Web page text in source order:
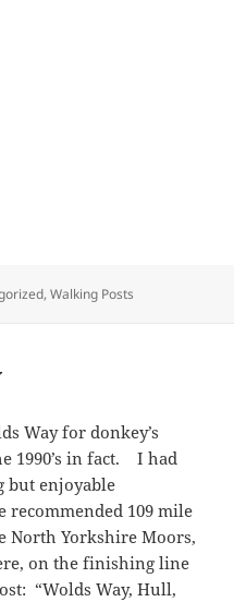
,Walking Posts
Way for donkey’s
1990’s in fact. I had
but enjoyable
recommended 109 mile
North Yorkshire Moors,
on the finishing line
“Wolds Way, Hull,